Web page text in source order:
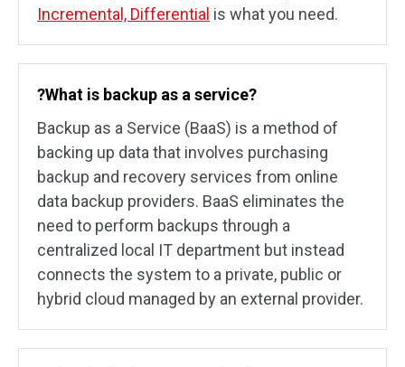
Incremental, Differential is what you need.
?What is backup as a service?
Backup as a Service (BaaS) is a method of
backing up data that involves purchasing
backup and recovery services from online
data backup providers. BaaS eliminates the
need to perform backups through a
centralized local IT department but instead
connects the system to a private, public or
hybrid cloud managed by an external provider.